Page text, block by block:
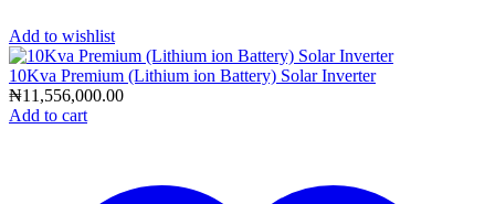
Add to wishlist
10Kva Premium (Lithium ion Battery) Solar Inverter
₦11,556,000.00
Add to cart